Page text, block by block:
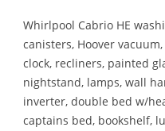
Whirlpool Cabrio HE
canisters, Hoover
clock, recliners, painted
nightstand, lamps, wall
inverter, double bed w/
captains bed, bookshelf,